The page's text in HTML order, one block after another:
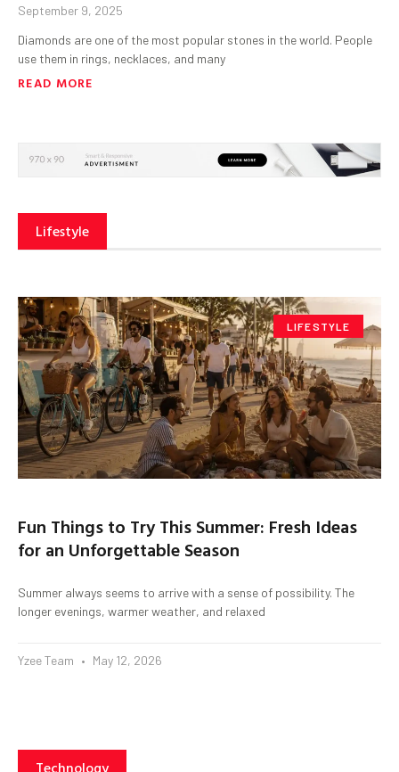
September 9, 2025
Diamonds are one of the most popular stones in the world. People
use them in rings, necklaces, and many
READ MORE
Lifestyle
LIFESTYLE
Fun Things to Try This Summer: Fresh Ideas
for an Unforgettable Season
Summer always seems to arrive with a sense of possibility. The
longer evenings, warmer weather, and relaxed
Yzee Team May 12, 2026
Technology